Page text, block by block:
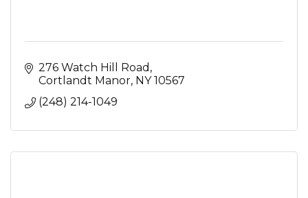
276 Watch Hill Road
Cortlandt Manor NY 10567
(248) 214-1049